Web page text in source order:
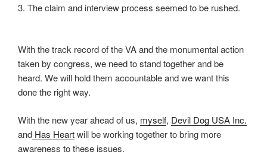
3. The claim and interview process seemed to be rushed.
With the track record of the VA and the monumental action
taken by congress, we need to stand together and be
heard. We will hold them accountable and we want this
done the right way.
With the new year ahead of us, myself, Devil Dog USA Inc.
and Has Heartwill be working together to bring more
awareness to these issues.